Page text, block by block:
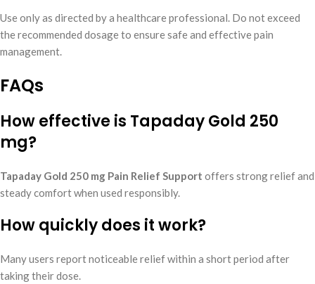
Use only as directed by a healthcare professional. Do not exceed
the recommended dosage to ensure safe and effective pain
management.
FAQs
How effective is Tapaday Gold 250
mg?
Tapaday Gold 250 mg Pain Relief Support offers strong relief and
steady comfort when used responsibly.
How quickly does it work?
Many users report noticeable relief within a short period after
taking their dose.